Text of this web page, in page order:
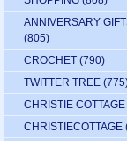
ANNIVERSARY
(805)
CROCHET (790)
TWITTER TREE
CHRISTIE COTTAGE
CHRISTIECOTTAGE